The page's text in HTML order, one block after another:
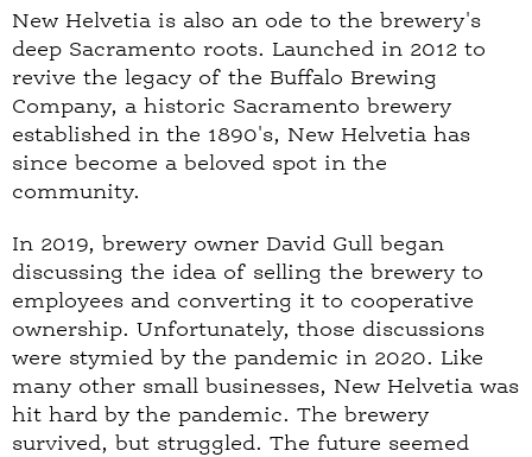
New Helvetia is also an ode to the brewery's
deep Sacramento roots. Launched in 2012 to
revive the legacy of the Buffalo Brewing
Company, a historic Sacramento brewery
established in the 1890's, New Helvetia has
since become a beloved spot in the
community.
In 2019, brewery owner David Gull began
discussing the idea of selling the brewery to
employees and converting it to cooperative
ownership. Unfortunately, those discussions
were stymied by the pandemic in 2020. Like
many other small businesses, New Helvetia was
hit hard by the pandemic. The brewery
survived, but struggled. The future seemed